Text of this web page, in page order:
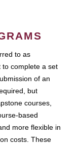
to as
to complete a set
of an
but
courses,
based
more flexible in
costs. These